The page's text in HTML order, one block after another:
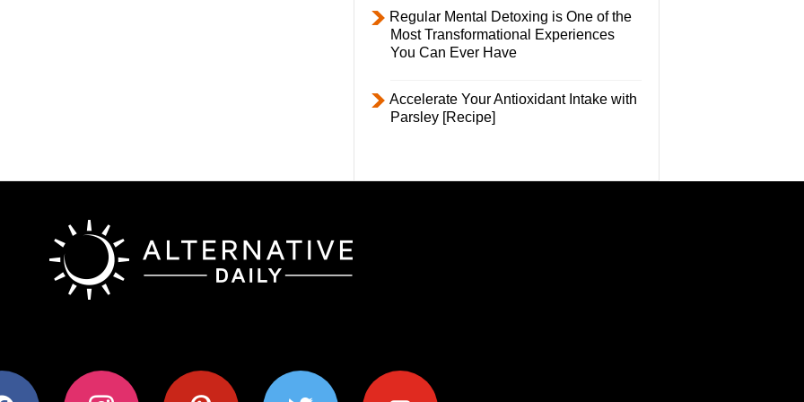
Regular Mental Detoxing is One of the
Most Transformational Experiences
You Can Ever Have
Accelerate Your Antioxidant Intake with
Parsley [Recipe]
instagram pinterest twitter youtube